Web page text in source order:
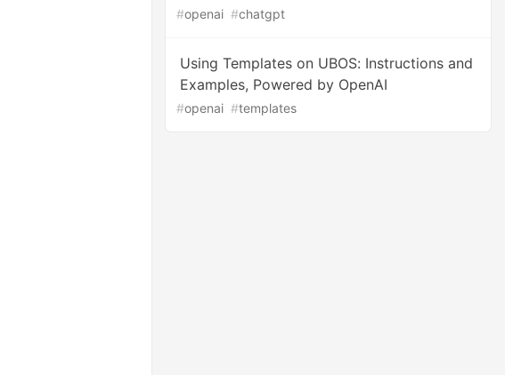
#openai #chatgpt
Using Templates on UBOS: Instructions and
Examples, Powered by OpenAI
#openai #templates